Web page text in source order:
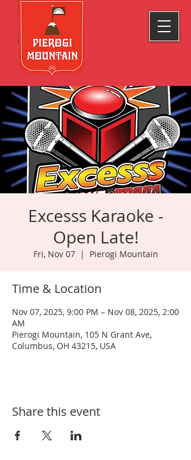
Excesss Karaoke -
Open Late!
Fri, Nov 07
  |
Pierogi Mountain
Time & Location
Nov 07, 2025, 9:00 PM – Nov 08, 2025, 2:00
AM
Pierogi Mountain, 105 N Grant Ave,
Columbus, OH 43215, USA
Share this event